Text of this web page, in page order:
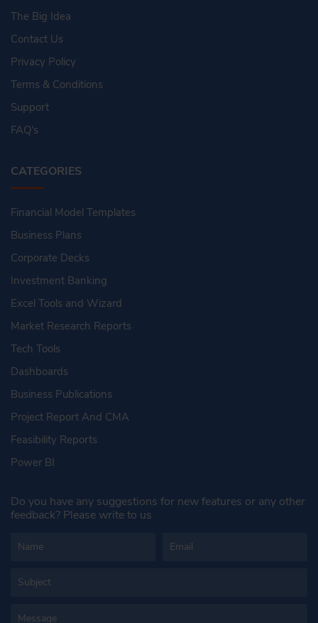
The Big Idea
Contact Us
Privacy Policy
Terms & Conditions
Support
FAQ's
CATEGORIES
Financial Model Templates
Business Plans
Corporate Decks
Investment Banking
Excel Tools and Wizard
Market Research Reports
Tech Tools
Dashboards
Business Publications
Project Report And CMA
Feasibility Reports
Power BI
Do you have any suggestions for new features or any other
feedback? Please write to us